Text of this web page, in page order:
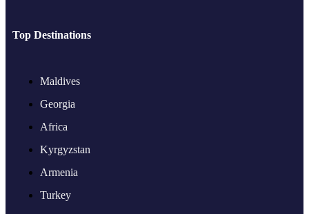
Top Destinations
Maldives
Georgia
Africa
Kyrgyzstan
Armenia
Turkey